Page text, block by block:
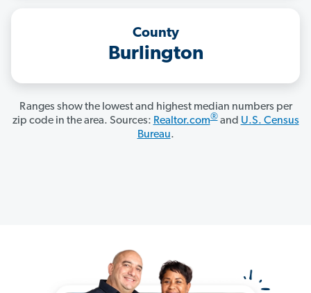
County
Burlington
Ranges show the lowest and highest median numbers per
zip code in the area. Sources: Realtor.com®and U.S. Census
Bureau.